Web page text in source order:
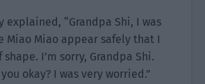
explained, “Grandpa Shi, I was
Miao Miao appear safely that I
I’m sorry, Grandpa Shi.
okay? I was very worried.”